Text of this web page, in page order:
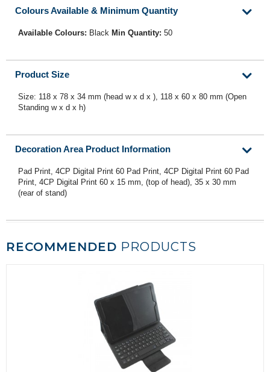
Colours Available & Minimum Quantity
Available Colours: Black Min Quantity: 50
Product Size
Size: 118 x 78 x 34 mm (head w x d x ), 118 x 60 x 80 mm (Open
Standing w x d x h)
Decoration Area Product Information
Pad Print, 4CP Digital Print 60 Pad Print, 4CP Digital Print 60 Pad
Print, 4CP Digital Print 60 x 15 mm, (top of head), 35 x 30 mm
(rear of stand)
RECOMMENDED PRODUCTS